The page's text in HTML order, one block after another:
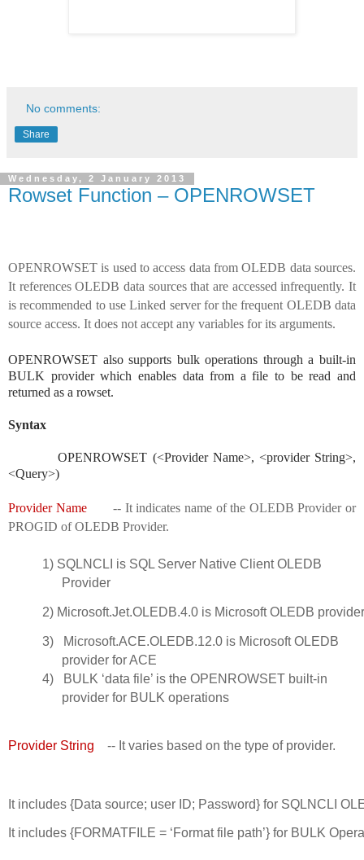
No comments:
Share
Wednesday, 2 January 2013
Rowset Function – OPENROWSET
OPENROWSET is used to access data from OLEDB data sources.
It references OLEDB data sources that are accessed infrequently. It
is recommended to use Linked server for the frequent OLEDB data
source access. It does not accept any variables for its arguments.
OPENROWSET also supports bulk operations through a built-in
BULK provider which enables data from a file to be read and
returned as a rowset.
Syntax
OPENROWSET (<Provider Name>, <provider String>,
<Query>)
Provider Name-- It indicates name of the OLEDB Provider or
PROGID of OLEDB Provider.
1) SQLNCLI is SQL Server Native Client OLEDB
Provider
2) Microsoft.Jet.OLEDB.4.0 is Microsoft OLEDB
3)
Microsoft.ACE.OLEDB.12.0 is Microsoft OLEDB
provider for ACE
4)
BULK ‘data file’ is the OPENROWSET built-in
provider for BULK operations
Provider String -- It varies based on the type of provider.
It includes {Data source; user ID; Password} for SQLNCLI
It includes {FORMATFILE = ‘Format file path’} for BULK